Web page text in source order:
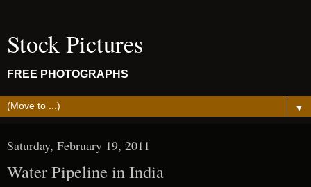
Stock Pictures
FREE PHOTOGRAPHS
▼
Saturday, February 19, 2011
Water Pipeline in India